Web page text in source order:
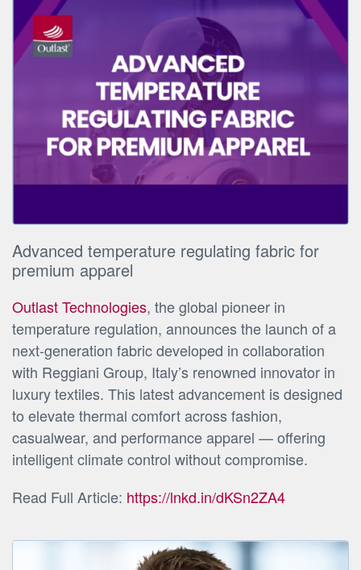
Advanced temperature regulating fabric for
premium apparel
Outlast Technologies, the global pioneer in
temperature regulation, announces the launch of a
next-generation fabric developed in collaboration
with Reggiani Group, Italy’s renowned innovator in
luxury textiles. This latest advancement is designed
to elevate thermal comfort across fashion,
casualwear, and performance apparel — offering
intelligent climate control without compromise.
Read Full Article: https://lnkd.in/dKSn2ZA4